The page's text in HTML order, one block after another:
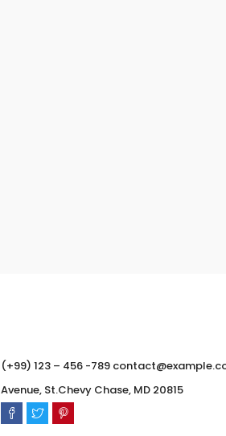
(+99) 123 – 456 -789
Avenue, St.Chevy Chase, MD 20815